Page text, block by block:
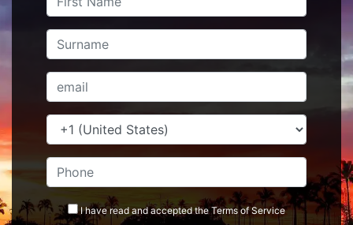
I have read and accepted theTermsof Service